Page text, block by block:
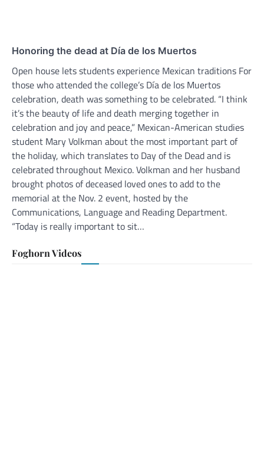
Honoring the dead at Día de los Muertos
Open house lets students experience Mexican traditions For
those who attended the college’s Día de los Muertos
celebration, death was something to be celebrated. “I think
it’s the beauty of life and death merging together in
celebration and joy and peace,” Mexican-American studies
student Mary Volkman about the most important part of
the holiday, which translates to Day of the Dead and is
celebrated throughout Mexico. Volkman and her husband
brought photos of deceased loved ones to add to the
memorial at the Nov. 2 event, hosted by the
Communications, Language and Reading Department.
“Today is really important to sit…
Foghorn Videos